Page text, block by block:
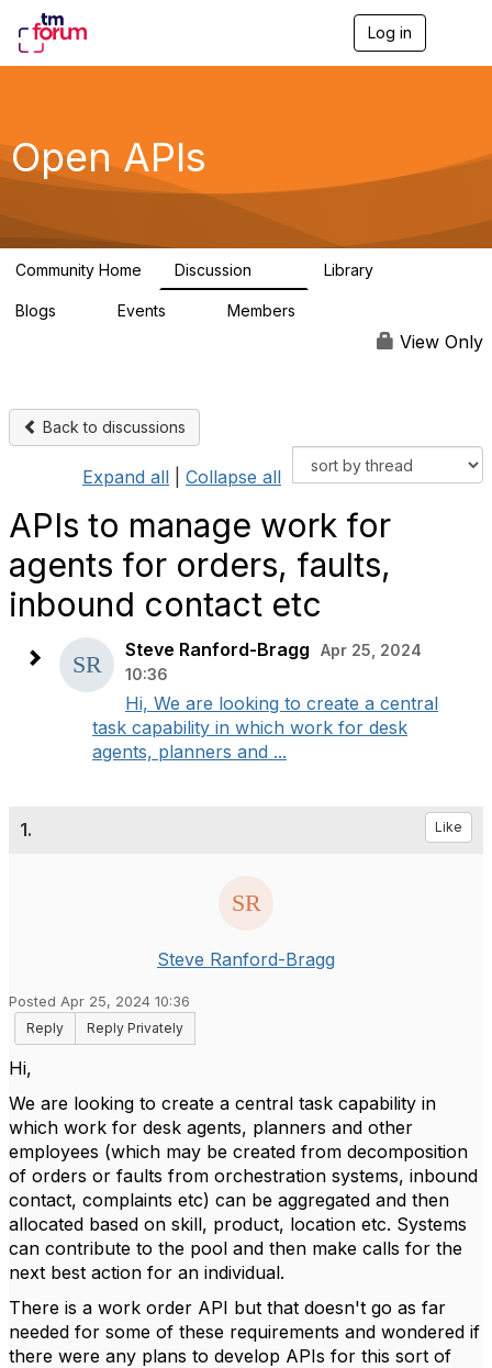
Log in
g
a
Open APIs
Community Home Discussion Library
Blogs Events Members
View Only
Back to discussions
Expand all Collapse all
APIs to manage work for
agents for orders, faults,
inbound contact etc
Steve Ranford-Bragg
Apr 25, 2024
10:36
Hi, We are looking to create a central
task capability in which work for desk
agents, planners and ...
1. Like
Steve Ranford-Bragg
Posted Apr 25, 2024 10:36
Reply
Reply Privately
Hi,
We are looking to create a central task capability in
which work for desk agents, planners and other
employees (which may be created from decomposition
of orders or faults from orchestration systems, inbound
contact, complaints etc) can be aggregated and then
allocated based on skill, product, location etc. Systems
can contribute to the pool and then make calls for the
next best action for an individual.
There is a work order API but that doesn't go as far
needed for some of these requirements and wondered if
there were any plans to develop APIs for this sort of